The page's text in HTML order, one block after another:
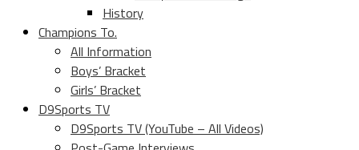
History
Champions To.
All Information
Boys’ Bracket
Girls’ Bracket
D9Sports TV
D9Sports TV (YouTube – All Videos)